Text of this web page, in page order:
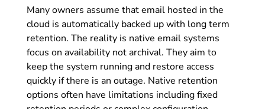
Many owners assume that email hosted in the
cloud is automatically backed up with long term
retention. The reality is native email systems
focus on availability not archival. They aim to
keep the system running and restore access
quickly if there is an outage. Native retention
options often have limitations including fixed